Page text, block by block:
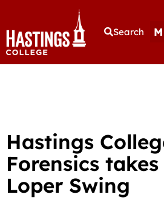
Search
Hastings
Forensics
Loper Swing